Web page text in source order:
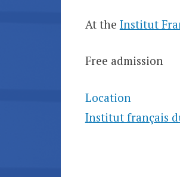
At the Institut
Free admission
Location
Institut français